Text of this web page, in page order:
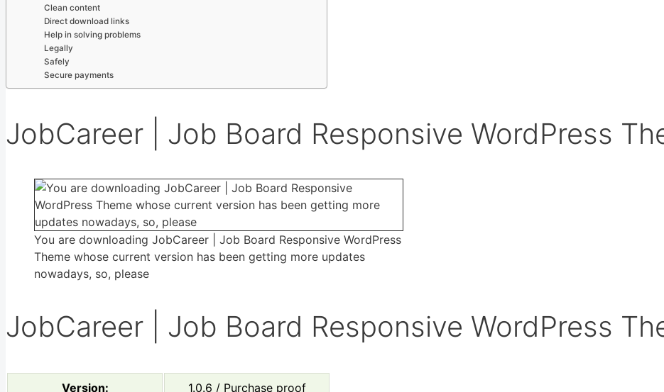
Clean content
Direct download links
Help in solving problems
Legally
Safely
Secure payments
JobCareer | Job Board Responsive WordPress
You are downloading JobCareer | Job Board Responsive WordPress
Theme whose current version has been getting more updates
nowadays, so, please
JobCareer | Job Board Responsive WordPress
Version: 1.0.6 / Purchase proof